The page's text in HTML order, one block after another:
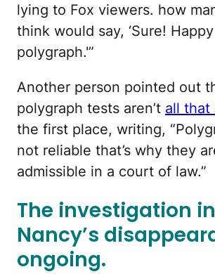
lying to Fox viewers. how
think would say, ‘Sure!
polygraph.'”
Another person pointed out
polygraph tests aren’t all that
the first place, writing,
not reliable that’s why they
admissible in a court of law.”
The investigation
Nancy’s
ongoing.